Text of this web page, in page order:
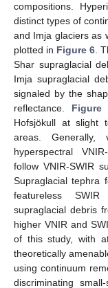
compositions.
distinct types of
and Imja glaciers as
plotted in Figure 6.
Shar supraglacial
Imja supraglacial
signaled by the
reflectance. Figure
Hofsjökull at slight
areas. Generally,
hyperspectral
follow VNIR-SWIR
Supraglacial tephra
featureless
supraglacial debris
higher VNIR and
of this study, with
theoretically
using continuum
discriminating